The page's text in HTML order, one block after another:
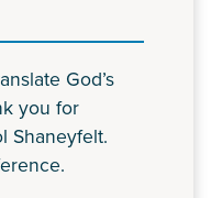
God’s
you for
Shaneyfelt.